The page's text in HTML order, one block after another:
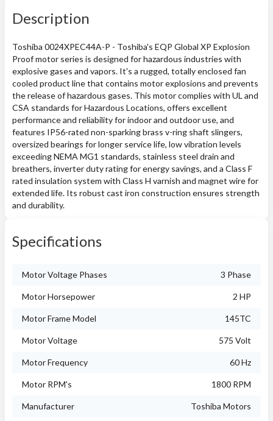
Description
Toshiba 0024XPEC44A-P - Toshiba's EQP Global XP Explosion
Proof motor series is designed for hazardous industries with
explosive gases and vapors. It's a rugged, totally enclosed fan
cooled product line that contains motor explosions and prevents
the release of hazardous gases. This motor complies with UL and
CSA standards for Hazardous Locations, offers excellent
performance and reliability for indoor and outdoor use, and
features IP56-rated non-sparking brass v-ring shaft slingers,
oversized bearings for longer service life, low vibration levels
exceeding NEMA MG1 standards, stainless steel drain and
breathers, inverter duty rating for energy savings, and a Class F
rated insulation system with Class H varnish and magnet wire for
extended life. Its robust cast iron construction ensures strength
and durability.
Specifications
Motor Voltage Phases 3 Phase
Motor Horsepower 2 HP
Motor Frame Model 145TC
Motor Voltage 575 Volt
Motor Frequency 60 Hz
Motor RPM's 1800 RPM
Manufacturer Toshiba Motors